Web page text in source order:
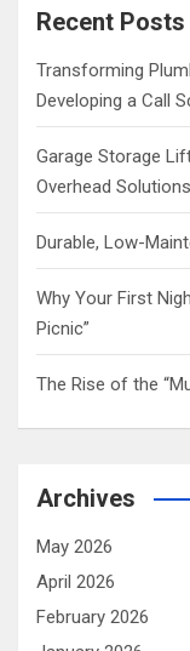
c
Recent Posts
Transforming
Developing a Call
Garage Storage
Overhead Solutions
Durable, Low-
Why Your First
Picnic”
The Rise of the
Archives
May 2026
April 2026
February 2026